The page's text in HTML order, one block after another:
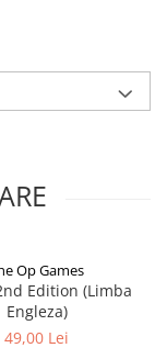
Op Games
Edition (Limba
Engleza)
49,00 Lei